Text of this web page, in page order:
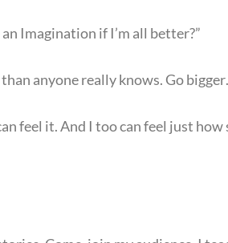
Imagination if I’m all better?”
anyone really knows. Go
feel it. And I too can feel just